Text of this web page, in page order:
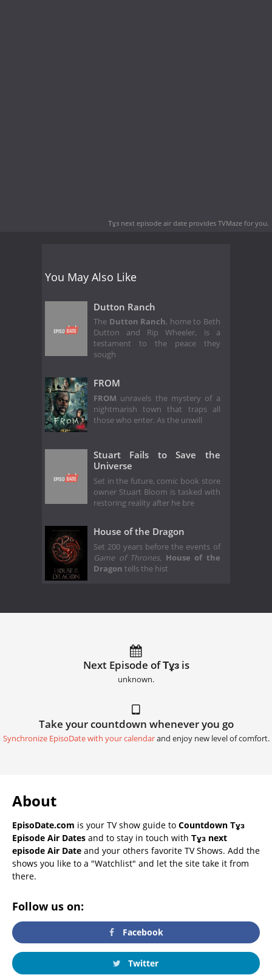
Тұз next episode air date provides TVMaze for you.
You May Also Like
Dutton Ranch
The Dutton Ranch, home to Beth
Dutton and Rip Wheeler, is a
testament to the peace they
sough
FROM
FROM unravels the mystery of a
nightmarish town that traps all
those who enter. As the unwill
Stuart Fails to Save the
Universe
Set in the future, comic book store
owner Stuart Bloom is tasked with
restoring reality after he bre
House of the Dragon
Set 200 years before the events of
Game of Thrones, House of the
Dragon tells the hist
Next Episode of Тұз is
unknown.
Take your countdown whenever you go
Synchronize EpisoDate with your calendarand enjoy new level of comfort.
About
EpisoDate.com is your TV show guide to Countdown Тұз
Episode Air Dates and to stay in touch with Тұз next
episode Air Date and your others favorite TV Shows. Add the
shows you like to a "Watchlist" and let the site take it from
there.
Follow us on:
Facebook
Twitter